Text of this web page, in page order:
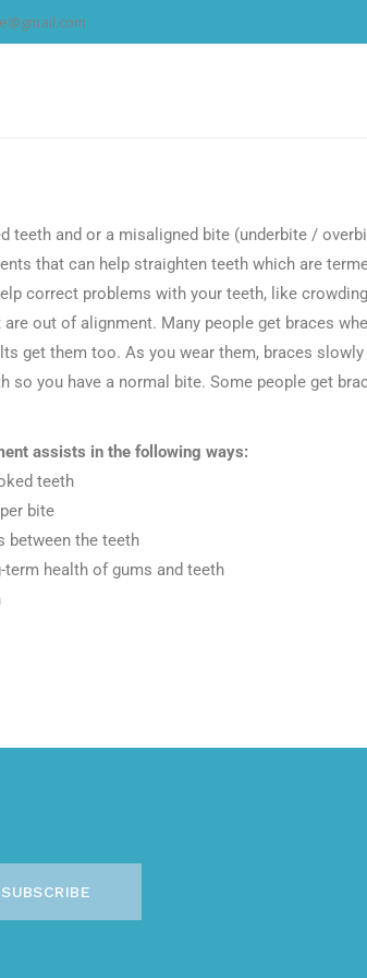
teeth and or a misaligned bite (underbite /
that can help straighten teeth which are
correct problems with your teeth, like
out of alignment. Many people get braces
get them too. As you wear them, braces
so you have a normal bite. Some people get
assists in the following ways:
teeth
bite
between the teeth
term health of gums and teeth
SUBSCRIBE